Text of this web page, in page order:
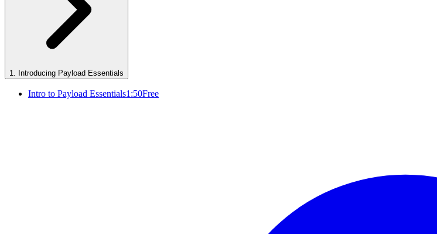
1. Introducing Payload Essentials
Intro to Payload Essentials1:50Free